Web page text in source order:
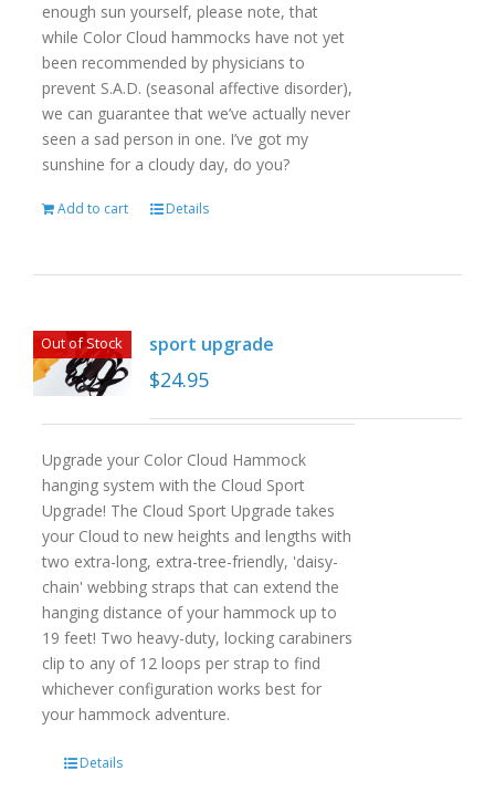
enough sun yourself, please note, that
while Color Cloud hammocks have not yet
been recommended by physicians to
prevent S.A.D. (seasonal affective disorder),
we can guarantee that we’ve actually never
seen a sad person in one. I’ve got my
sunshine for a cloudy day, do you?
Add to cart Details
Out of Stock sport upgrade
$24.95
Upgrade your Color Cloud Hammock
hanging system with the Cloud Sport
Upgrade! The Cloud Sport Upgrade takes
your Cloud to new heights and lengths with
two extra-long, extra-tree-friendly, 'daisy-
chain' webbing straps that can extend the
hanging distance of your hammock up to
19 feet! Two heavy-duty, locking carabiners
clip to any of 12 loops per strap to find
whichever configuration works best for
your hammock adventure.
Details